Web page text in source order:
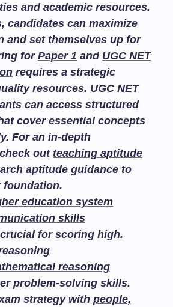
and academic resources.
candidates can maximize
and set themselves up for
for Paper 1 and UGC NET
requires a strategic
resources. UGC NET
can access structured
cover essential concepts
For an in-depth
out teaching aptitude
aptitude guidance to
foundation.
education system
skills
for scoring high.
reasoning
problem-solving skills.
strategy with people,